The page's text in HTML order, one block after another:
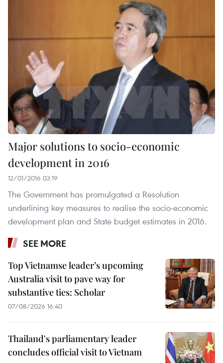
Major solutions to socio-economic
development in 2016
12/01/2016 03:19
The Government has promulgated a Resolution
underlining key measures to realise the socio-economic
development plan and State budget estimates in 2016.
SEE MORE
Top Vietnamse leader’s upcoming
Australia visit to pave way for
substantive ties: Scholar
07/08/2026 16:40
Thailand's parliamentary leader
concludes official visit to Vietnam